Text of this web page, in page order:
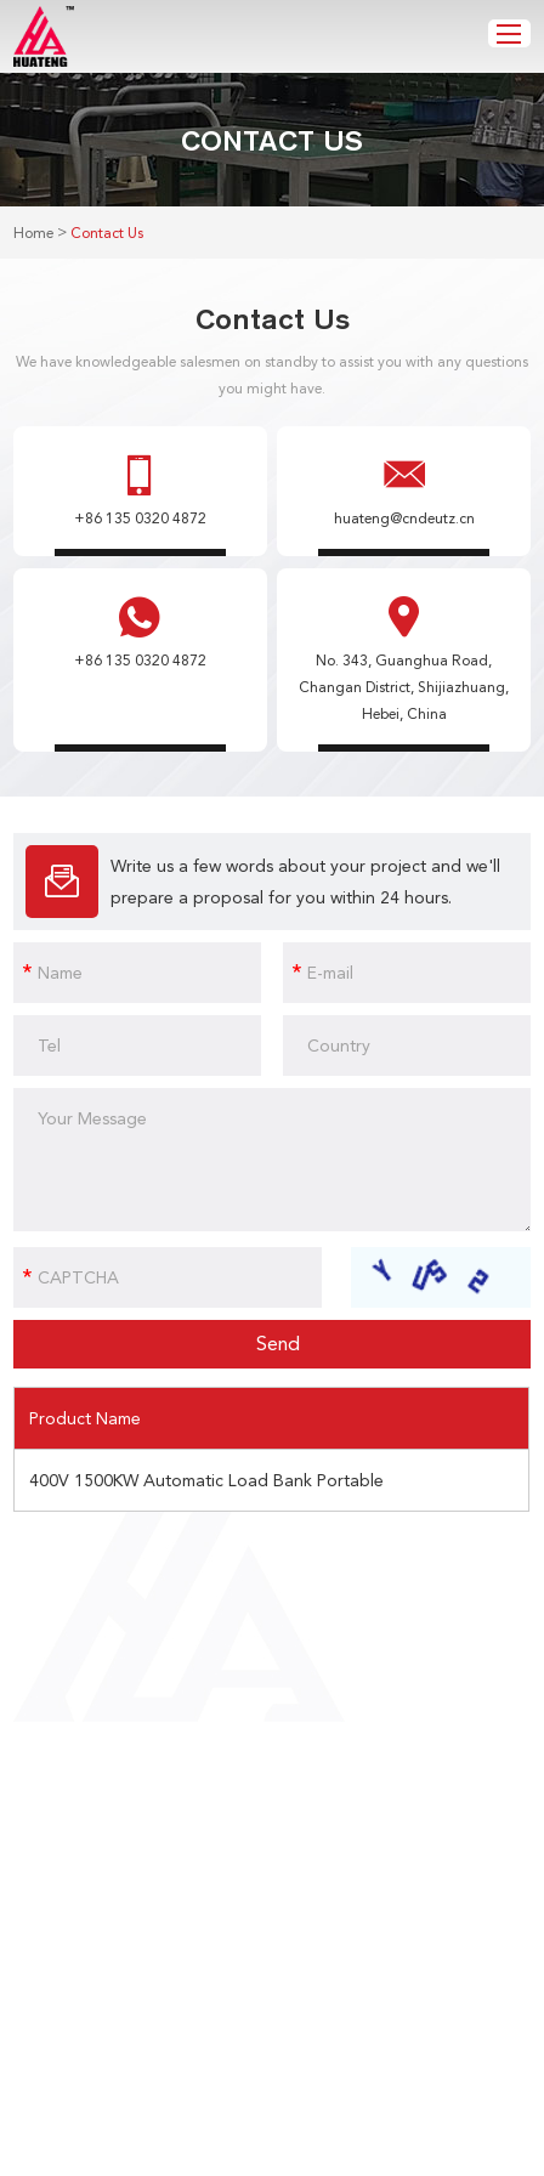
CONTACT US
Home > Contact Us
Contact Us
We have knowledgeable salesmen on standby to assist you with any questions
you might have.
+86 135 0320 4872 huateng@cndeutz.cn
+86 135 0320 4872
No. 343, Guanghua Road,
Changan District, Shijiazhuang,
Hebei, China
Write us a few words about your project and we'll
prepare a proposal for you within 24 hours.
Product Name
400V 1500KW Automatic Load Bank Portable